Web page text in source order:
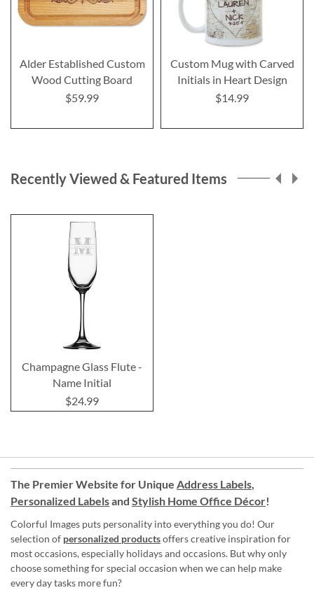
Alder Established Custom
Wood Cutting Board
$59.99
Custom Mug with Carved
Initials in Heart Design
$14.99
Recently Viewed & Featured Items
Champagne Glass Flute -
Name Initial
$24.99
The Premier Website for Unique Address Labels,
Personalized Labelsand Stylish Home Office Décor!
Colorful Images puts personality into everything you do! Our
selection of personalized productsoffers creative inspiration for
most occasions, especially holidays and occasions. But why only
choose something for special occasion when we can help make
every day tasks more fun?